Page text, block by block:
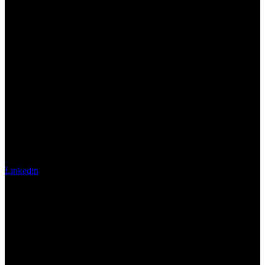
Linkedin